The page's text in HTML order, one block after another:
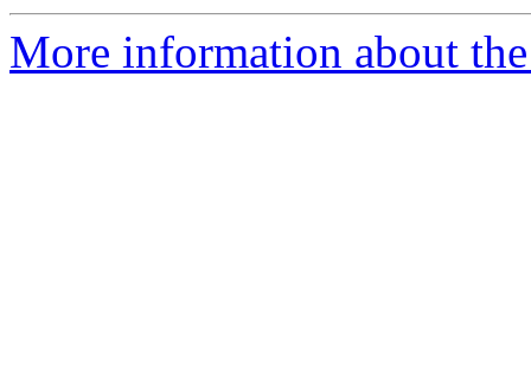
More information about